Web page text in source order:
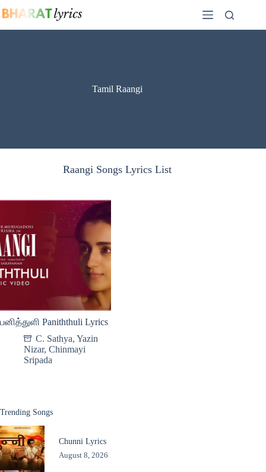
to
Tamil Raangi
Raangi Songs Lyrics List
பனித்துளி Paniththuli Lyrics
C. Sathya, Yazin
Nizar, Chinmayi
Sripada
Trending Songs
Chunni Lyrics
August 8, 2026